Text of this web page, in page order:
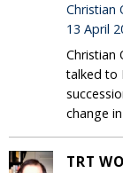
Christian
13 April
Christian
talked to
change
TRT